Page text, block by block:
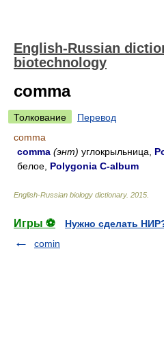
English-Russian
biotechnology
comma
Толкование
Перевод
comma
comma (энт) углокрыльница,
белое, Polygonia C-album
English-Russian biology dictionary. 2015
Игры ⚽
Нужно сделать
comin